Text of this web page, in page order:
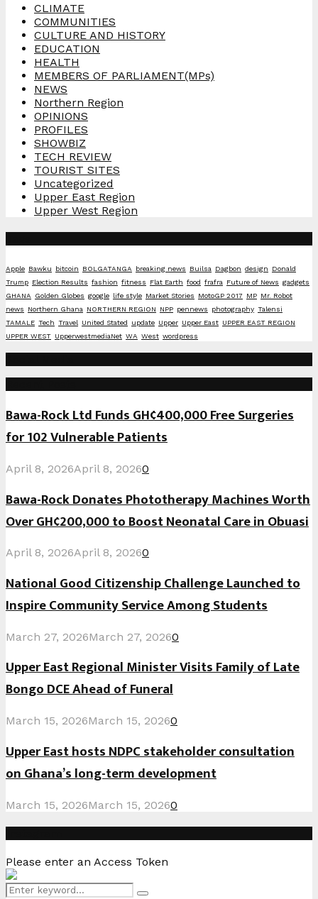
CLIMATE
COMMUNITIES
CULTURE AND HISTORY
EDUCATION
HEALTH
MEMBERS OF PARLIAMENT(MPs)
NEWS
Northern Region
OPINIONS
PROFILES
SHOWBIZ
TECH REVIEW
TOURIST SITES
Uncategorized
Upper East Region
Upper West Region
Apple Bawku bitcoin BOLGATANGA breaking news Builsa Dagbon design
Donald
Trump Election Results fashion fitness Flat Earth food frafra Future of News gadgets
GHANA Golden Globes google life style Market Stories MotoGP 2017 MP Mr. Robot
news
Northern Ghana NORTHERN REGION NPP pennews photography Talensi
TAMALE Tech Travel United Stated update Upper Upper East UPPER EAST REGION
UPPER WEST UpperwestmediaNet WA West wordpress
Bawa-Rock Ltd Funds GH¢400,000 Free Surgeries
for 102 Vulnerable Patients
April 8, 2026April 8, 20260
Bawa-Rock Donates Phototherapy Machines Worth
Over GH¢200,000 to Boost Neonatal Care in Obuasi
April 8, 2026April 8, 20260
National Good Citizenship Challenge Launched to
Inspire Community Service Among Students
March 27, 2026March 27, 20260
Upper East Regional Minister Visits Family of Late
Bongo DCE Ahead of Funeral
March 15, 2026March 15, 20260
Upper East hosts NDPC stakeholder consultation
on Ghana’s long-term development
March 15, 2026March 15, 20260
Please enter an Access Token
Search